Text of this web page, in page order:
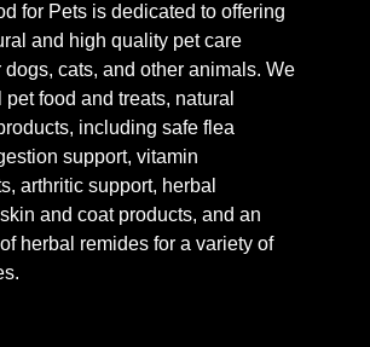
for Pets is dedicated to offering
and high quality pet care
dogs, cats, and other animals. We
pet food and treats, natural
including safe flea
support, vitamin
arthritic support, herbal
and coat products, and an
herbal remides for a variety of